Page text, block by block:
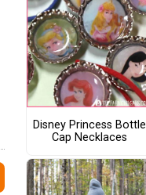
Disney Princess Bottle
Cap Necklaces